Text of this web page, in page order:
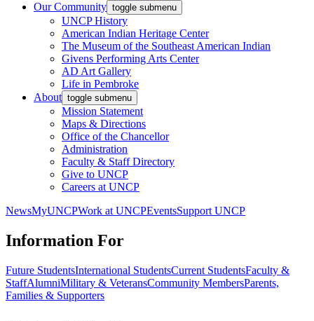
Our Community toggle submenu
UNCP History
American Indian Heritage Center
The Museum of the Southeast American Indian
Givens Performing Arts Center
AD Art Gallery
Life in Pembroke
About toggle submenu
Mission Statement
Maps & Directions
Office of the Chancellor
Administration
Faculty & Staff Directory
Give to UNCP
Careers at UNCP
NewsMyUNCPWork at UNCPEventsSupport UNCP
Information For
Future StudentsInternational StudentsCurrent StudentsFaculty &
StaffAlumniMilitary & VeteransCommunity MembersParents,
Families & Supporters